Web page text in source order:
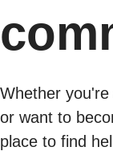
Whether
or want to
place to find